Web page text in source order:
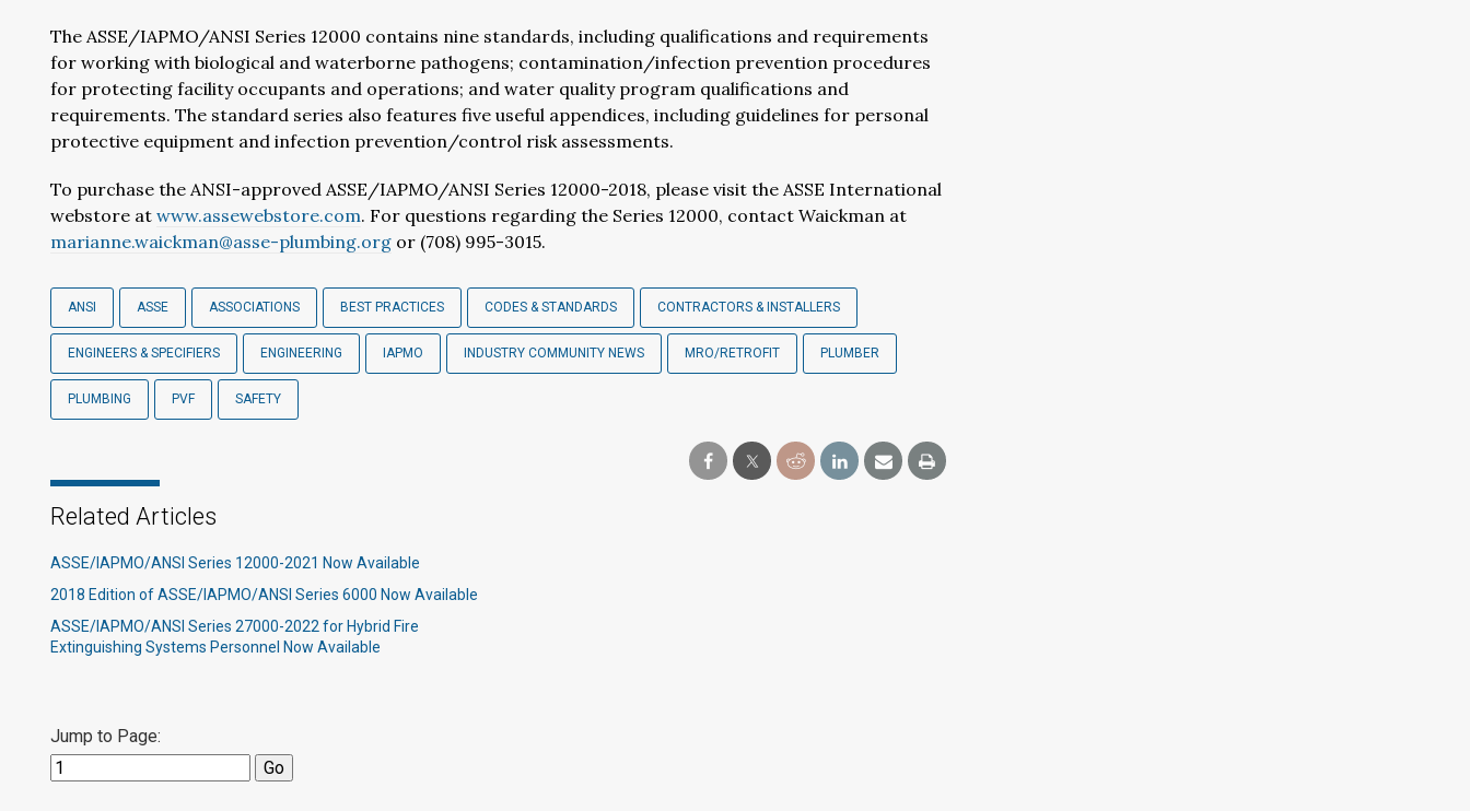
The ASSE/IAPMO/ANSI Series 12000 contains nine standards, including qualifications and requirements
for working with biological and waterborne pathogens; contamination/infection prevention procedures
for protecting facility occupants and operations; and water quality program qualifications and
requirements. The standard series also features five useful appendices, including guidelines for personal
protective equipment and infection prevention/control risk assessments.
To purchase the ANSI-approved ASSE/IAPMO/ANSI Series 12000-2018, please visit the ASSE International
webstore at www.assewebstore.com. For questions regarding the Series 12000, contact Waickman at
marianne.waickman@asse-plumbing.org or (708) 995-3015.
ANSI ASSE ASSOCIATIONS BEST PRACTICES CODES & STANDARDS CONTRACTORS & INSTALLERS
ENGINEERS & SPECIFIERS ENGINEERING IAPMO INDUSTRY COMMUNITY NEWS MRO/RETROFIT PLUMBER
PLUMBING PVF SAFETY
Related Articles
ASSE/IAPMO/ANSI Series 12000-2021 Now Available
2018 Edition of ASSE/IAPMO/ANSI Series 6000 Now Available
ASSE/IAPMO/ANSI Series 27000-2022 for Hybrid Fire
Extinguishing Systems Personnel Now Available
Jump to Page: